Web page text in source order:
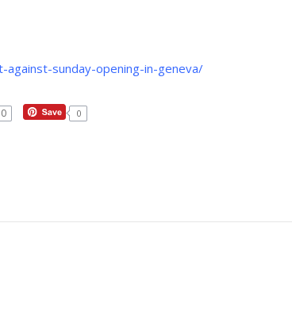
sunday-opening-in-geneva/
0 0